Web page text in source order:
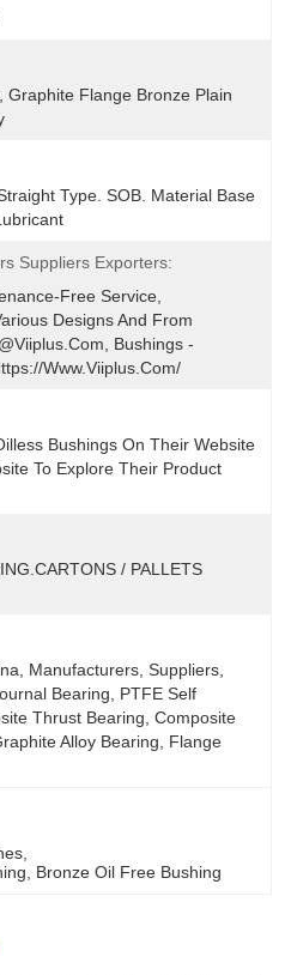
Graphite Flange Bronze Plain
Type. SOB. Material Base
Suppliers Exporters:
Free Service,
Designs And From
Bushings -
www.viiplus.com/
Bushings On Their Website
To Explore Their Product
/ PALLETS
Manufacturers, Suppliers,
Bearing, PTFE Self
Thrust Bearing, Composite
Alloy Bearing, Flange
Bronze Oil Free Bushing